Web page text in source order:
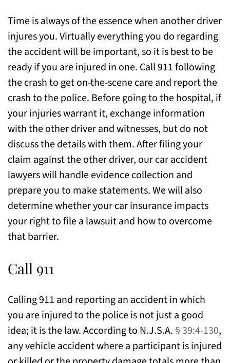
Time is always of the essence when another driver
injures you. Virtually everything you do regarding
the accident will be important, so it is best to be
ready if you are injured in one. Call 911 following
the crash to get on-the-scene care and report the
crash to the police. Before going to the hospital, if
your injuries warrant it, exchange information
with the other driver and witnesses, but do not
discuss the details with them. After filing your
claim against the other driver, our car accident
lawyers will handle evidence collection and
prepare you to make statements. We will also
determine whether your car insurance impacts
your right to file a lawsuit and how to overcome
that barrier.
Call 911
Calling 911 and reporting an accident in which
you are injured to the police is not just a good
idea; it is the law. According to N.J.S.A. § 39:4-130,
any vehicle accident where a participant is injured